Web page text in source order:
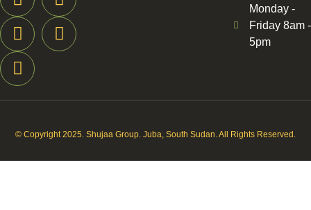
Monday -
Friday 8am -
5pm
© Copyright 2025. Shujaa Group. Juba, South Sudan. All Rights Reserved.